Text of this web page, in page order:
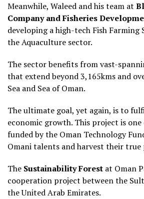
Meanwhile, Waleed and his team at
Company and Fisheries
developing a high-tech Fish Farming
the Aquaculture sector.
The sector benefits from vast-
that extend beyond 3,165kms and
Sea and Sea of Oman.
The ultimate goal, yet again, is to
economic growth. This project is one
funded by the Oman Technology
Omani talents and harvest their
The Sustainability Forest at Oman
cooperation project between the
the United Arab Emirates.